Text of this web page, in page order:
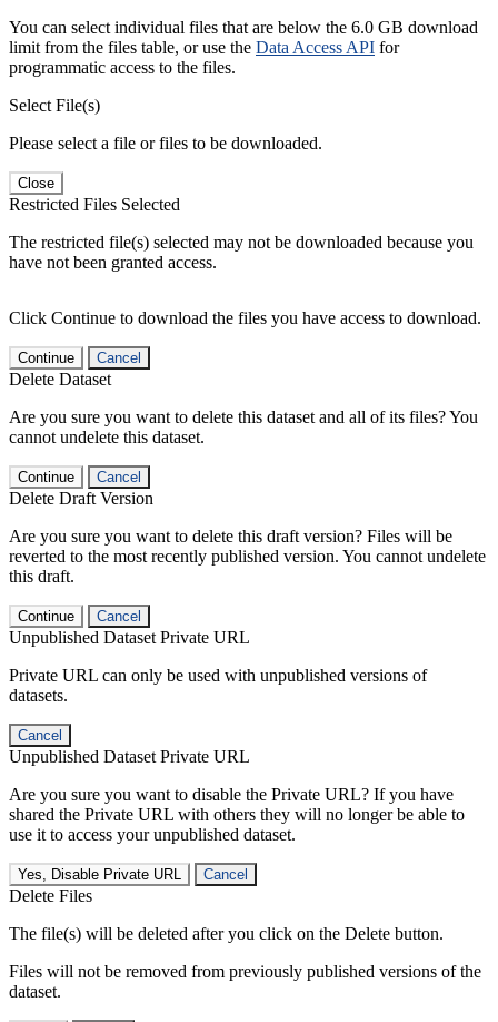
You can select individual files that are below the 6.0 GB download
limit from the files table, or use the Data Access API for
programmatic access to the files.
Select File(s)
Please select a file or files to be downloaded.
Close
Restricted Files Selected
The restricted file(s) selected may not be downloaded because you
have not been granted access.
Click Continue to download the files you have access to download.
Continue Cancel
Delete Dataset
Are you sure you want to delete this dataset and all of its files? You
cannot undelete this dataset.
Continue Cancel
Delete Draft Version
Are you sure you want to delete this draft version? Files will be
reverted to the most recently published version. You cannot undelete
this draft.
Continue Cancel
Unpublished Dataset Private URL
Private URL can only be used with unpublished versions of
datasets.
Cancel
Unpublished Dataset Private URL
Are you sure you want to disable the Private URL? If you have
shared the Private URL with others they will no longer be able to
use it to access your unpublished dataset.
Yes, Disable Private URL Cancel
Delete Files
The file(s) will be deleted after you click on the Delete button.
Files will not be removed from previously published versions of the
dataset.